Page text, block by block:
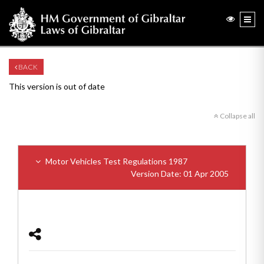
BACK
This version is out of date
Collapse all
Motor Vehicles Test Regulations 1987
Version Date: 01 Apr 2005